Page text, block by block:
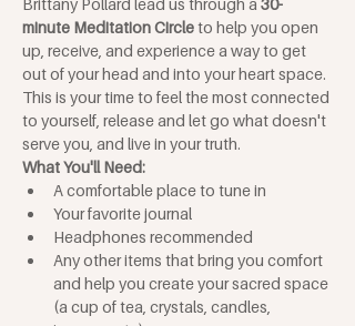
Brittany Pollard lead us through a 30-
minute Meditation Circle to help you open
up, receive, and experience a way to get
out of your head and into your heart space.
This is your time to feel the most connected
to yourself, release and let go what doesn't
serve you, and live in your truth.
What You'll Need:
A comfortable place to tune in
Your favorite journal
Headphones recommended
Any other items that bring you comfort
and help you create your sacred space
(a cup of tea, crystals, candles,